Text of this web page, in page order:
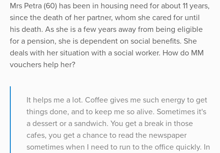
Mrs Petra (60) has been in housing need for about 11 years,
since the death of her partner, whom she cared for until
his death. As she is a few years away from being eligible
for a pension, she is dependent on social benefits. She
deals with her situation with a social worker. How do MM
vouchers help her?
It helps me a lot. Coffee gives me such energy to get
things done, and to keep me so alive. Sometimes it's
a dessert or a sandwich. You get a break in those
cafes, you get a chance to read the newspaper
sometimes when I need to run to the office quickly. In